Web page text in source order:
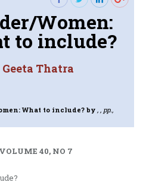
Women:
to include?
Geeta Thatra
What to include?by , , pp.,
40, NO 7